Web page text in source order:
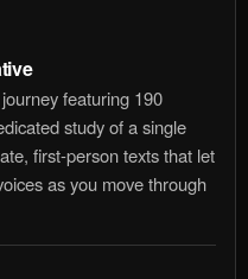
featuring 190
study of a single
first-person texts that let
as you move through